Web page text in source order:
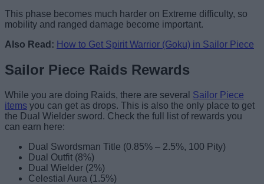
This phase becomes much harder on Extreme difficulty, so
mobility and ranged damage become important.
Also Read: How to Get Spirit Warrior (Goku) in Sailor Piece
Sailor Piece Raids Rewards
While you are doing Raids, there are several Sailor Piece
items you can get as drops. This is also the only place to get
the Dual Wielder sword. Check the full list of rewards you
can earn here:
Dual Swordsman Title (0.85% – 2.5%, 100 Pity)
Dual Outfit (8%)
Dual Wielder (2%)
Celestial Aura (1.5%)